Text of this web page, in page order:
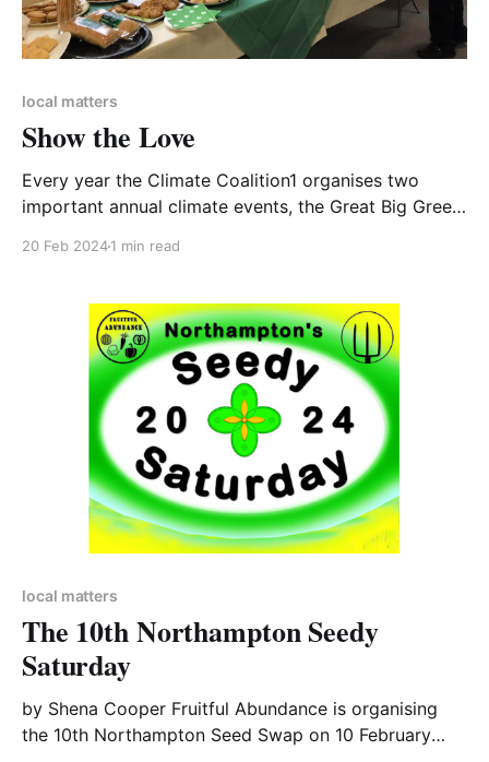
local matters
Show the Love
Every year the Climate Coalition1 organises two
important annual climate events, the Great Big Green
always contributes to the Great Big
20 Feb 20241 min read
local matters
The 10th Northampton Seedy
Saturday
by Shena Cooper Fruitful Abundance is organising
the 10th Northampton Seed Swap on 10 February